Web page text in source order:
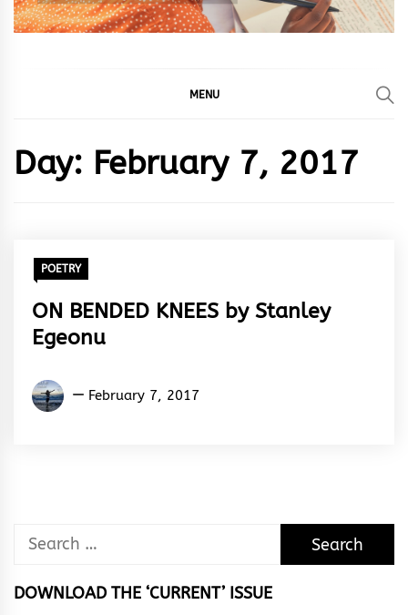
MENU
Day: February 7, 2017
POETRY
ON BENDED KNEES by Stanley
Egeonu
Stanley
February 7, 2017
Search
DOWNLOAD THE ‘CURRENT’ ISSUE